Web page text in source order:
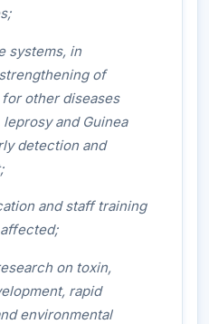
systems, in
of
other diseases
and Guinea
detection and
and staff training
on toxin,
rapid
environmental